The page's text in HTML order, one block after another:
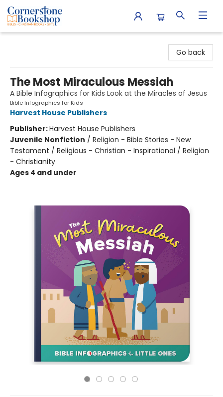
Go back
The Most Miraculous Messiah
A Bible Infographics for Kids Look at the Miracles of Jesus
Bible Infographics for Kids
Harvest House Publishers
Publisher:Harvest House Publishers
Juvenile Nonfiction / Religion - Bible Stories - New
Testament / Religious - Christian - Inspirational / Religion
- Christianity
Ages 4 and under